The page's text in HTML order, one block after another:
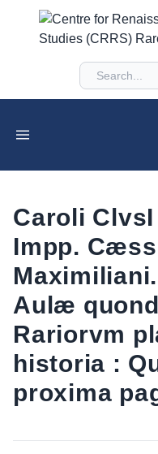
Caroli
Impp.
Aulæ
Rariorvm
historia :
proxima